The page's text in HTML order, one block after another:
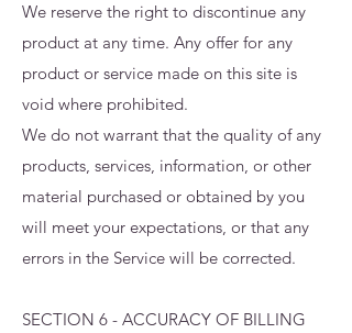
We reserve the right to discontinue any
product at any time. Any offer for any
product or service made on this site is
void where prohibited.
We do not warrant that the quality of any
products, services, information, or other
material purchased or obtained by you
will meet your expectations, or that any
errors in the Service will be corrected.
SECTION 6 - ACCURACY OF BILLING